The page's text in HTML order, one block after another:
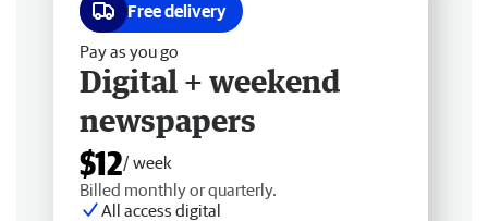
Free delivery
Pay as you go
Digital + weekend
newspapers
$12/ week
Billed monthly or quarterly.
All access digital